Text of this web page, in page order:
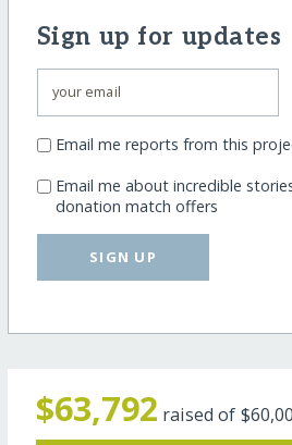
Sign up for updates
Email me reports from this
Email me about incredible
donation match offers
SIGN UP
$63,792 raised of